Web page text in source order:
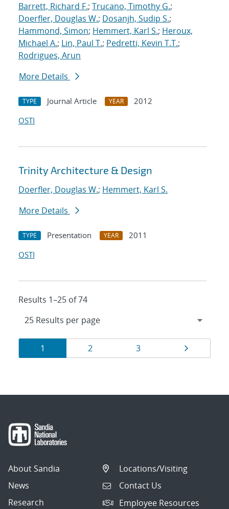
Barrett, Richard F.; Trucano, Timothy G.;
Doerfler, Douglas W.; Dosanjh, Sudip S.;
Hammond, Simon; Hemmert, Karl S.; Heroux,
Michael A.; Lin, Paul T.; Pedretti, Kevin T.T.;
Rodrigues, Arun
More Details
TYPE Journal Article YEAR
2012
OSTI
Trinity Architecture & Design
Doerfler, Douglas W.; Hemmert, Karl S.
More Details
TYPE Presentation YEAR
2011
OSTI
Results 1–25 of 74
Results
navigation
Page
1 Page
2 Page
3 Page
About Sandia
News
Research
Locations/Visiting
Contact Us
Employee Resources